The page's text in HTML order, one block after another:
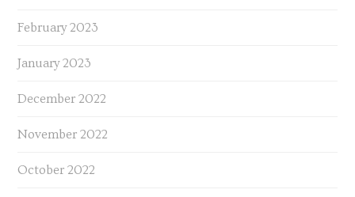
February 2023
January 2023
December 2022
November 2022
October 2022